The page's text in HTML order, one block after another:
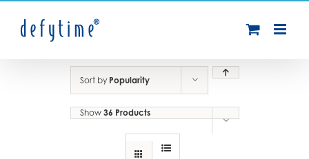
Sort by Popularity
Show 36 Products